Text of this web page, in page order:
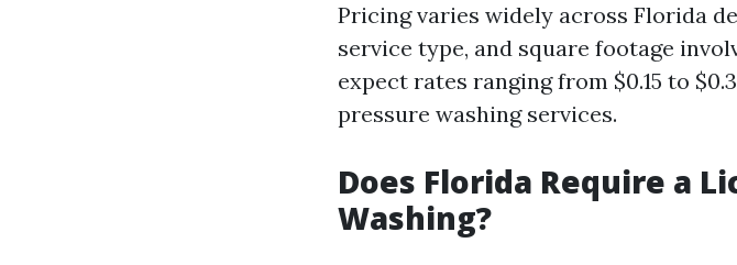
Pricing varies widely across Florida
service type, and square footage
expect rates ranging from $0.15 to
pressure washing services.
Does Florida Require a
Washing?